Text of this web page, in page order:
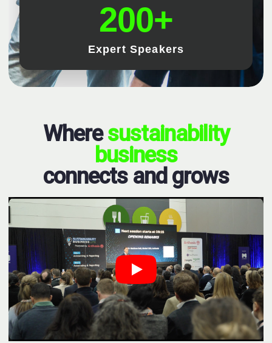
200+
Expert Speakers
Wheresustainability
business
connects and grows